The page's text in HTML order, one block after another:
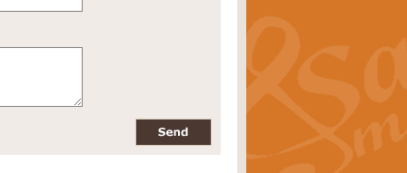
of the summer season. Suitable
by Geoff Kingston. With its